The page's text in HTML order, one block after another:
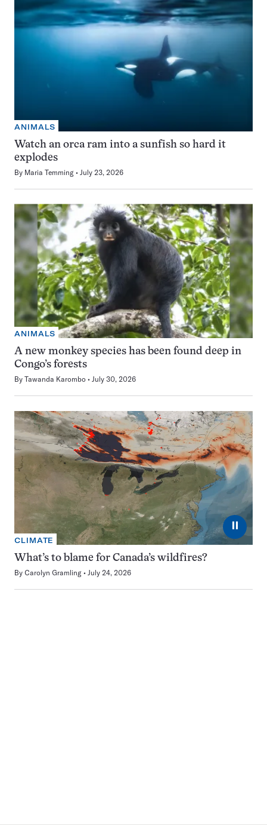
ANIMALS
Watch an orca ram into a sunfish so hard it
explodes
By Maria Temming July 23, 2026
ANIMALS
A new monkey species has been found deep in
Congo’s forests
By Tawanda Karombo July 30, 2026
⏸
CLIMATE
What’s to blame for Canada’s wildfires?
By Carolyn Gramling July 24, 2026